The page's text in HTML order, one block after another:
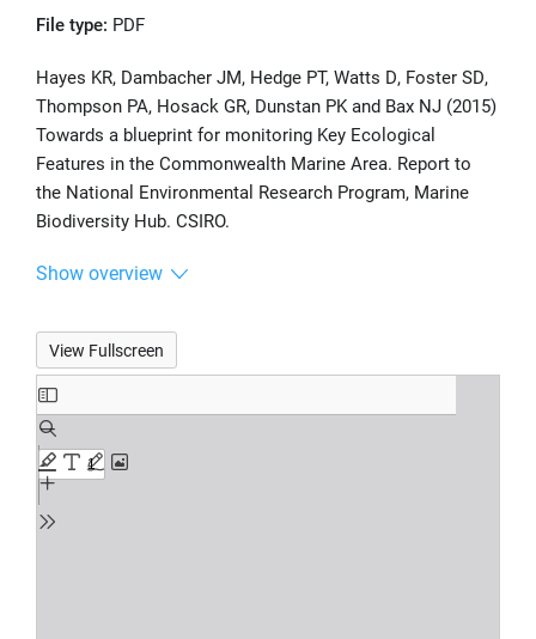
File type: PDF
Hayes KR, Dambacher JM, Hedge PT, Watts D, Foster SD,
Thompson PA, Hosack GR, Dunstan PK and Bax NJ (2015)
Towards a blueprint for monitoring Key Ecological
Features in the Commonwealth Marine Area. Report to
the National Environmental Research Program, Marine
Biodiversity Hub. CSIRO.
Show overview
View Fullscreen
Skip
to
PDF
content